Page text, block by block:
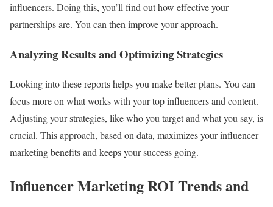
influencers. Doing this, you’ll find out how effective your
partnerships are. You can then improve your approach.
Analyzing Results and Optimizing Strategies
Looking into these reports helps you make better plans. You can
focus more on what works with your top influencers and content.
Adjusting your strategies, like who you target and what you say, is
crucial. This approach, based on data, maximizes your influencer
marketing benefits and keeps your success going.
Influencer Marketing ROI Trends and